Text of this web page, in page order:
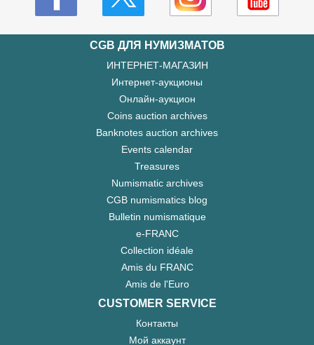
CGB ДЛЯ НУМИЗМАТОВ
ИНТЕРНЕТ-МАГАЗИН
Интернет-аукционы
Онлайн-аукцион
Coins auction archives
Banknotes auction archives
Events calendar
Treasures
Numismatic archives
CGB numismatics blog
Bulletin numismatique
e-FRANC
Collection idéale
Amis du FRANC
Amis de l'Euro
CUSTOMER SERVICE
Контакты
Мой аккаунт